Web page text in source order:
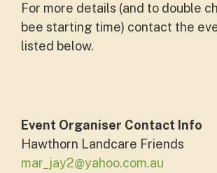
For more details (and to double
bee starting time) contact the
listed below.
Event Organiser Contact Info
Hawthorn Landcare Friends
mar_jay2@yahoo.com.au